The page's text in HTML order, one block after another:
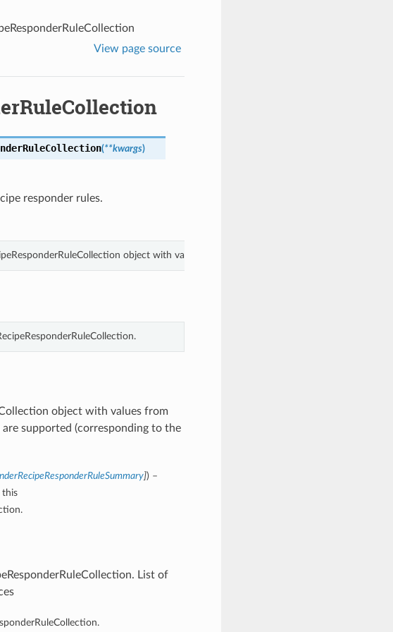
View page source
(**kwargs)
responder rules.
object with values from keyword arguments.
object with values from
supported (corresponding to the
]) –
this
List of